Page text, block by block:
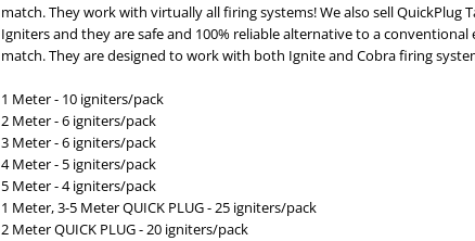
match. They work with virtually all firing systems! We also sellQuickPlug
Igniters and they are safe and 100% reliable alternative to a conventional
match. They are designed to work with both Ignite and Cobra firing
1 Meter - 10 igniters/pack
2 Meter - 6 igniters/pack
3 Meter - 6 igniters/pack
4 Meter - 5 igniters/pack
5 Meter - 4 igniters/pack
1 Meter, 3-5 Meter QUICK PLUG - 25 igniters/pack
2 Meter QUICK PLUG - 20 igniters/pack